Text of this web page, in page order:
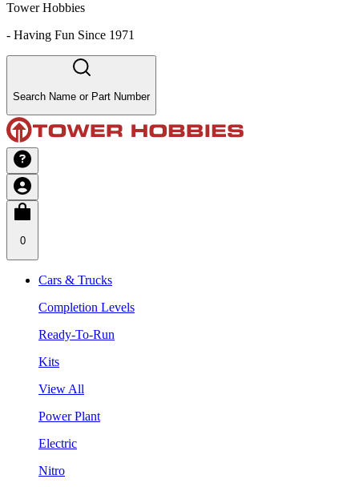
Tower Hobbies
- Having Fun Since 1971
Search Name or Part Number
0
Cars & Trucks
Completion Levels
Ready-To-Run
Kits
View All
Power Plant
Electric
Nitro